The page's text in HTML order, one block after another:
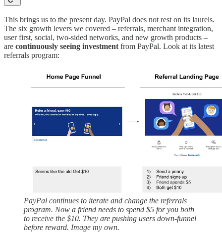
This brings us to the present day. PayPal does not rest on its laurels.
The six growth levers we covered – referrals, merchant integration,
user first, social, two-sided networks, and new growth products –
are continuously seeing investment from PayPal. Look at its latest
referrals program:
PayPal continues to iterate and change the referrals
program. Now a friend needs to spend $5 for you both
to receive the $10. They are pushing users down-funnel
before reward. Image my own.